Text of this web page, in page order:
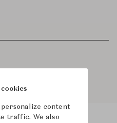
content
traffic. We also